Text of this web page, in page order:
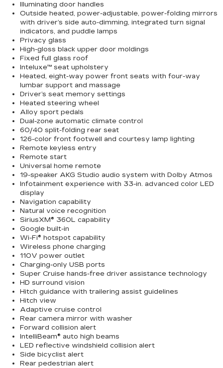
Illuminating door handles
Outside heated, power-adjustable, power-folding mirrors
with driver’s side auto-dimming, integrated turn signal
indicators, and puddle lamps
Privacy glass
High-gloss black upper door moldings
Fixed full glass roof
Inteluxe™ seat upholstery
Heated, eight-way power front seats with four-way
lumbar support and massage
Driver’s seat memory settings
Heated steering wheel
Alloy sport pedals
Dual-zone automatic climate control
60/40 split-folding rear seat
126-color front footwell and courtesy lamp lighting
Remote keyless entry
Remote start
Universal home remote
19-speaker AKG Studio audio system with Dolby Atmos
Infotainment experience with 33-in. advanced color LED
display
Navigation capability
Natural voice recognition
SiriusXM® 360L capability
Google built-in
Wi-Fi® hotspot capability
Wireless phone charging
110V power outlet
Charging-only USB ports
Super Cruise hands-free driver assistance technology
HD surround vision
Hitch guidance with trailering assist guidelines
Hitch view
Adaptive cruise control
Rear camera mirror with washer
Forward collision alert
IntelliBeam® auto high beams
LED reflective windshield collision alert
Side bicyclist alert
Rear pedestrian alert